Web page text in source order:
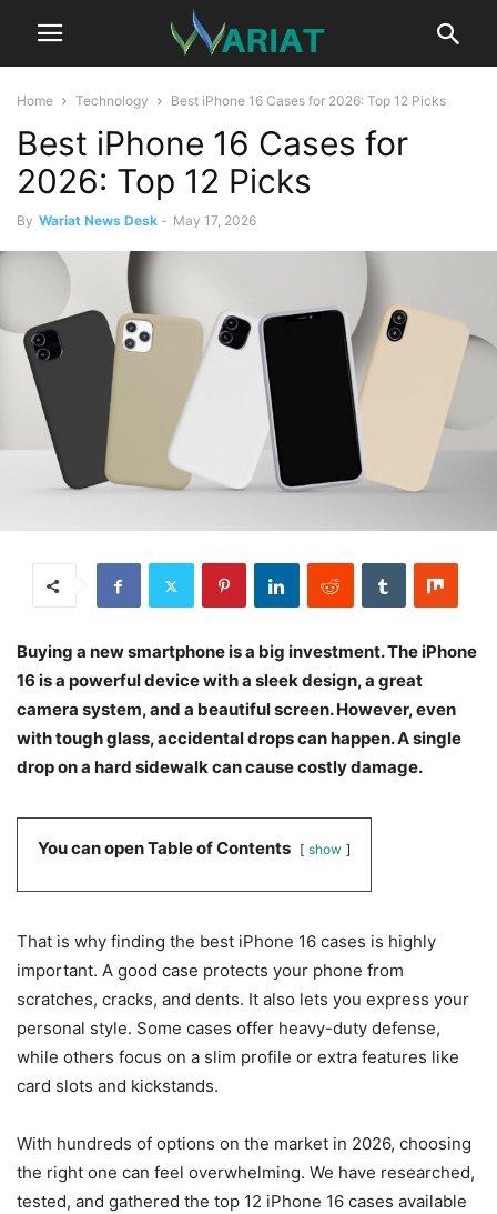
Home Technology Best iPhone 16 Cases for 2026: Top 12 Picks
Best iPhone 16 Cases for
2026: Top 12 Picks
By Wariat News Desk - May 17, 2026
Buying a new smartphone is a big investment. The iPhone
16 is a powerful device with a sleek design, a great
camera system, and a beautiful screen. However, even
with tough glass, accidental drops can happen. A single
drop on a hard sidewalk can cause costly damage.
You can open Table of Contents show
That is why finding the best iPhone 16 cases is highly
important. A good case protects your phone from
scratches, cracks, and dents. It also lets you express your
personal style. Some cases offer heavy-duty defense,
while others focus on a slim profile or extra features like
card slots and kickstands.
With hundreds of options on the market in 2026, choosing
the right one can feel overwhelming. We have researched,
tested, and gathered the top 12 iPhone 16 cases available